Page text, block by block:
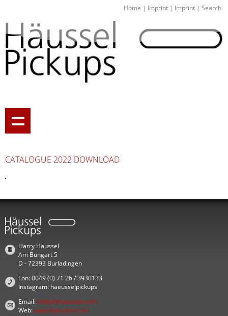
Home | Imprint | Imprint | Search
CATALOGUE 2022 DOWNLOAD
Harry Häussel
Am Bungart 5
D - 72393 Burladingen
Fon: 0049 (0) 71 26 / 3930133
Instagram: haeusselpickups
Email: info(at)haeussel.com
Web:www.haeussel.com